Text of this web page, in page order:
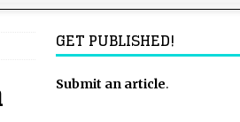
Kingdom? BUSINESS
GET PUBLISHED!
Submit an article.